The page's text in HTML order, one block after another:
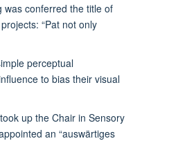
was conferred the title of
“Pat not only
perceptual
to bias their visual
up the Chair in Sensory
an “auswärtiges